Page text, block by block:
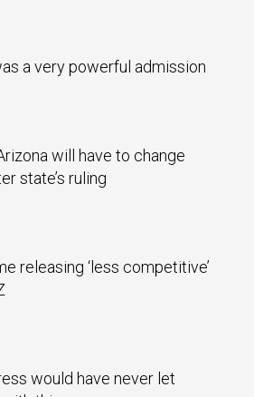
a very powerful admission
will have to change
state’s ruling
releasing ‘less competitive’
would have never let